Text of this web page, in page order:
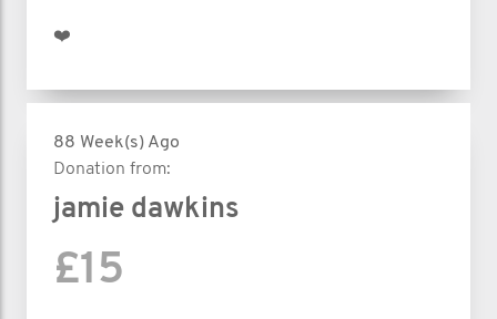
❤️
88 Week(s) Ago
Donation from:
jamie dawkins
£15